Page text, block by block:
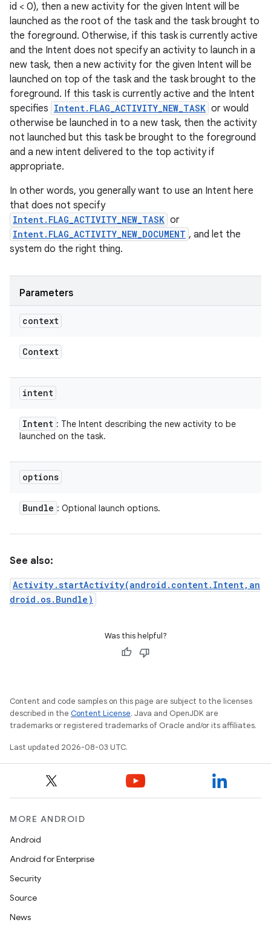
id < 0), then a new activity for the given Intent will be
launched as the root of the task and the task brought to
the foreground. Otherwise, if this task is currently active
and the Intent does not specify an activity to launch in a
new task, then a new activity for the given Intent will be
launched on top of the task and the task brought to the
foreground. If this task is currently active and the Intent
specifies Intent.FLAG_ACTIVITY_NEW_TASK or would
otherwise be launched in to a new task, then the activity
not launched but this task be brought to the foreground
and a new intent delivered to the top activity if
appropriate.
In other words, you generally want to use an Intent here
that does not specify
Intent.FLAG_ACTIVITY_NEW_TASK or
Intent.FLAG_ACTIVITY_NEW_DOCUMENT , and let the
system do the right thing.
Parameters
context
Context
intent
Intent : The Intent describing the new activity to be
launched on the task.
options
Bundle : Optional launch options.
See also:
Activity.startActivity(android.content.Intent,an
droid.os.Bundle)
Was this helpful?
Content and code samples on this page are subject to the licenses
described in the Content License. Java and OpenJDK are
trademarks or registered trademarks of Oracle and/or its affiliates.
Last updated 2026-08-03 UTC.
MORE ANDROID
Android
Android for Enterprise
Security
Source
News